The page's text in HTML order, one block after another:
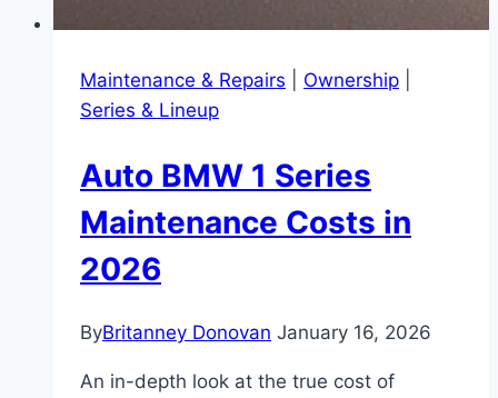
Maintenance & Repairs Ownership
Series & Lineup
Auto BMW 1 Series
Maintenance Costs in
2026
ByBritanney Donovan January 16, 2026
An in-depth look at the true cost of